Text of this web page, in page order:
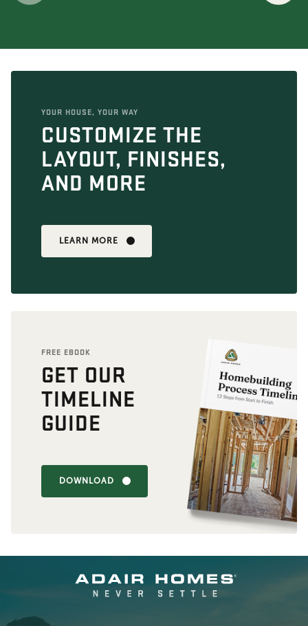
YOUR HOUSE, YOUR WAY
CUSTOMIZE THE
LAYOUT, FINISHES,
AND MORE
LEARN MORE
FREE EBOOK
GET OUR
TIMELINE
GUIDE
DOWNLOAD